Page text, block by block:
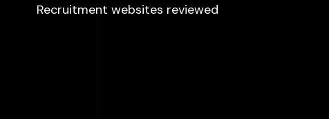
Recruitment websites reviewed: